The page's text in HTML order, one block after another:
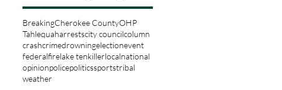
BreakingCherokee CountyOHP
Tahlequaharrestscity councilcolumn
crashcrimedrowningelectionevent
federalfirelake tenkillerlocalnational
opinionpolicepoliticssportstribal
weather